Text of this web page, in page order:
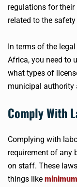
regulations for
related to the
In terms of the
Africa, you need to
what types of
municipal authority
Comply With
Complying with
requirement of any
on staff. These
things like